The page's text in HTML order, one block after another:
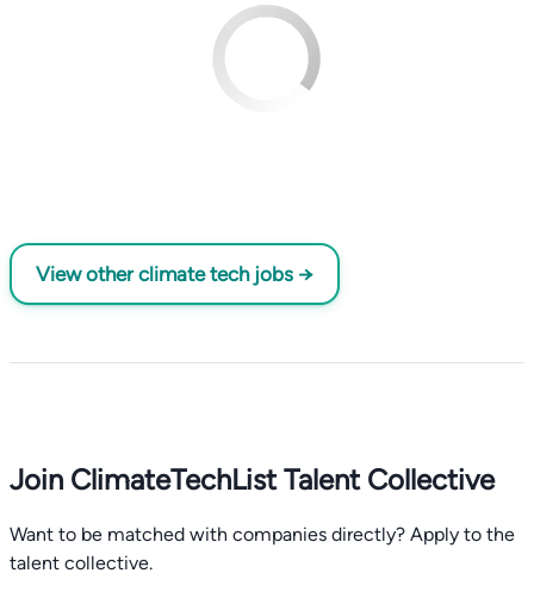
View other climate tech jobs →
Join ClimateTechList Talent Collective
Want to be matched with companies directly? Apply to the
talent collective.